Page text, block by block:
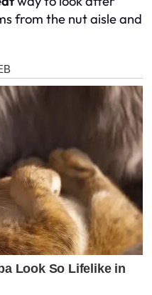
from the nut aisle and